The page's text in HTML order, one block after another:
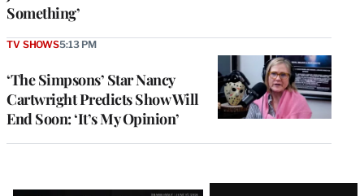
Something’
‘The Simpsons’ Star Nancy
Cartwright Predicts Show Will
End Soon: ‘It’s My Opinion’
TV SHOWS5:13 PM